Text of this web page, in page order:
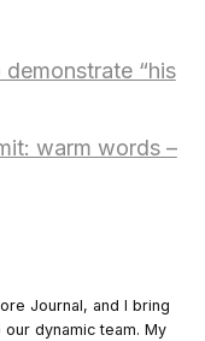
“his
warm words –
Journal, and I bring
dynamic team. My